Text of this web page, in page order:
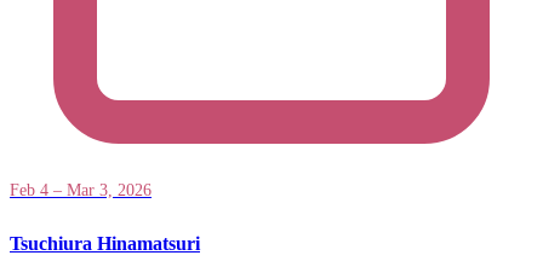
Feb 4 – Mar 3, 2026
Tsuchiura Hinamatsuri